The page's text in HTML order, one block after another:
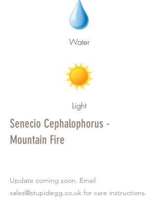
Water
Light
Senecio Cephalophorus -
Mountain Fire
Update coming soon. Email
sales@stupidegg.co.uk for care instructions.